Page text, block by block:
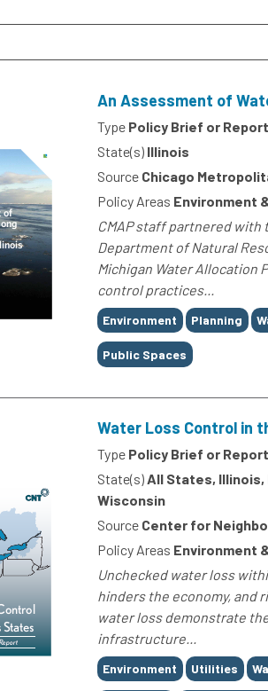
An Assessment of
Type Policy Brief or Report
State(s) Illinois
Source Chicago
Policy Areas Environment
CMAP staff partnered with
Department of Natural
Michigan Water Allocation
control practices...
Tags
Environment Planning
Public Spaces
Water Loss Control in
Type Policy Brief or Report
State(s)All States, Illinois,
Wisconsin
Source Center for
Policy Areas Environment
Unchecked water loss
hinders the economy, and
water loss demonstrate
infrastructure...
Tags
Environment Utilities